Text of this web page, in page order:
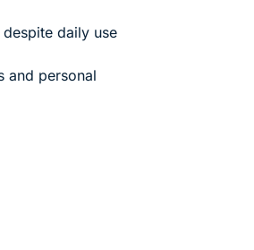
daily use
and personal